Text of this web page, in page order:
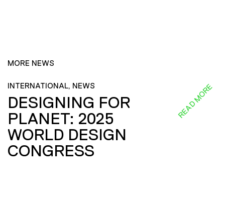
MORE NEWS
INTERNATIONAL, NEWS
DESIGNING FOR
PLANET: 2025
WORLD DESIGN
CONGRESS
READ MORE